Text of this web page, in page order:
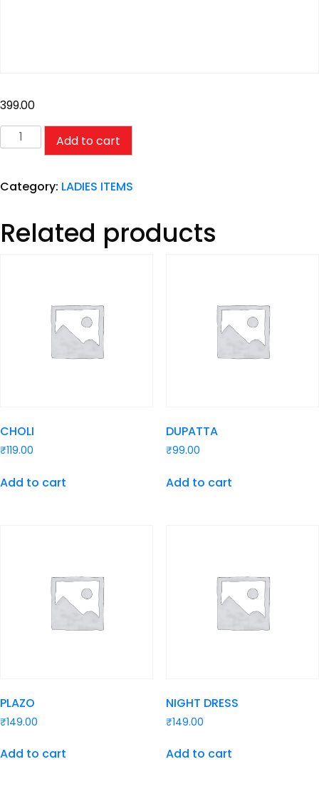
399.00
Add to cart
Category: LADIES ITEMS
Related products
CHOLI
₹119.00
Add to cart
DUPATTA
₹99.00
Add to cart
PLAZO
₹149.00
Add to cart
NIGHT DRESS
₹149.00
Add to cart